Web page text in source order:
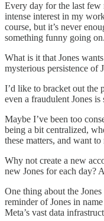
Every day for the last few
intense interest in my
course, but it’s never
something funny going
What is it that Jones
mysterious persistence of
I’d like to bracket out the
even a fraudulent Jones is
Maybe I’ve been too
being a bit centralized,
these matters, and want
Why not create a new
new Jones for each day?
One thing about the
reminder of Jones in
Meta’s vast data